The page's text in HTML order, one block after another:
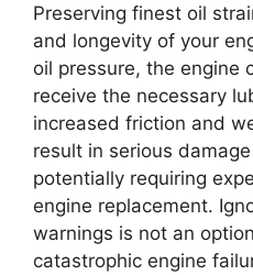
Preserving finest oil
and longevity of your
oil pressure, the engine
receive the necessary
increased friction and
result in serious
potentially requiring
engine replacement.
warnings is not an
catastrophic engine